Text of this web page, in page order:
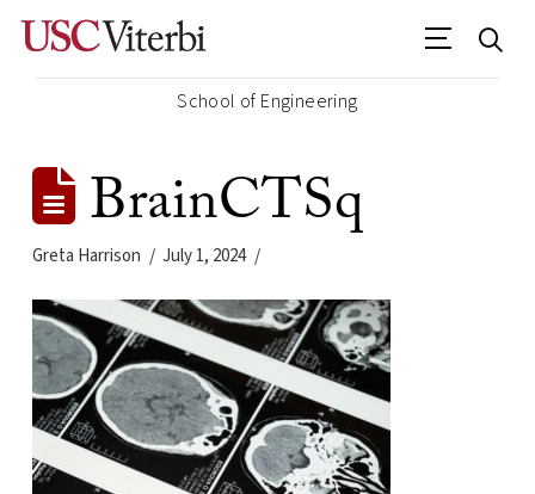
School of Engineering
BrainCTSq
Greta Harrison July 1, 2024